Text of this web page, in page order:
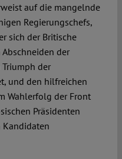
auf die mangelnde
Regierungschefs,
sich der Britische
der
der
und den hilfreichen
Wahlerfolg der Front
Präsidenten
Kandidaten